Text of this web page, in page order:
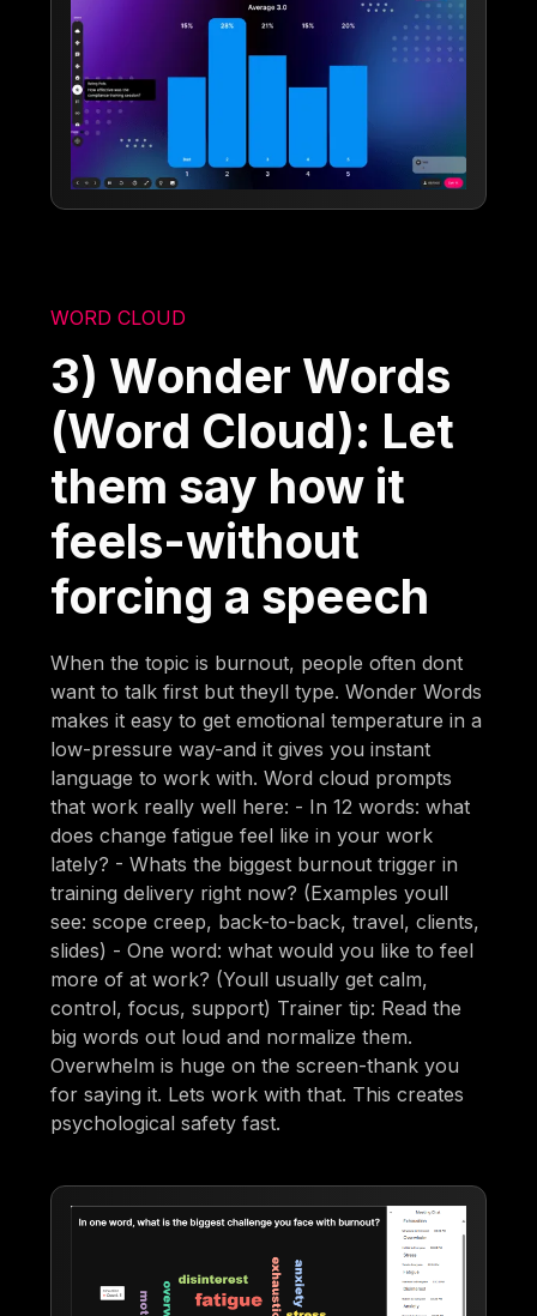
WORD CLOUD
3) Wonder Words
(Word Cloud): Let
them say how it
feels-without
forcing a speech
When the topic is burnout, people often dont
want to talk first but theyll type. Wonder Words
makes it easy to get emotional temperature in a
low-pressure way-and it gives you instant
language to work with. Word cloud prompts
that work really well here: - In 12 words: what
does change fatigue feel like in your work
lately? - Whats the biggest burnout trigger in
training delivery right now? (Examples youll
see: scope creep, back-to-back, travel, clients,
slides) - One word: what would you like to feel
more of at work? (Youll usually get calm,
control, focus, support) Trainer tip: Read the
big words out loud and normalize them.
Overwhelm is huge on the screen-thank you
for saying it. Lets work with that. This creates
psychological safety fast.